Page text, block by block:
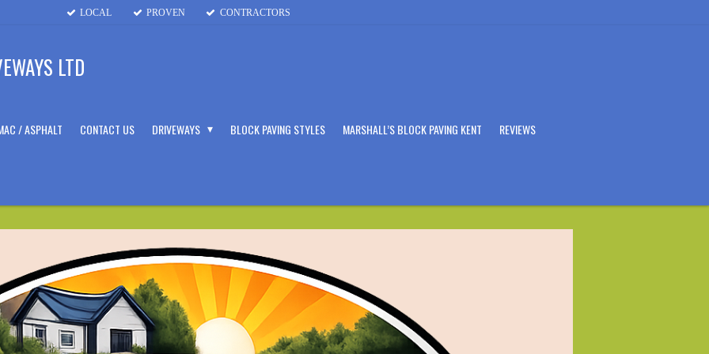
LOCAL PROVEN CONTRACTORS
LTD
/ ASPHALT CONTACT US DRIVEWAYS BLOCK PAVING STYLES MARSHALL’S BLOCK PAVING KENT REVIEWS